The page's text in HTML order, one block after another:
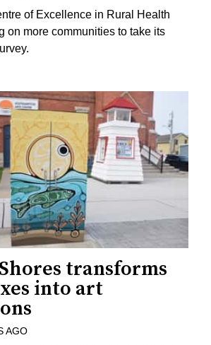
of Excellence in Rural Health
on more communities to take its
transforms
into art
AGO